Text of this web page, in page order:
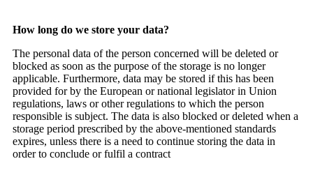
How long do we store your data?
The personal data of the person concerned will be deleted or
blocked as soon as the purpose of the storage is no longer
applicable. Furthermore, data may be stored if this has been
provided for by the European or national legislator in Union
regulations, laws or other regulations to which the person
responsible is subject. The data is also blocked or deleted when a
storage period prescribed by the above-mentioned standards
expires, unless there is a need to continue storing the data in
order to conclude or fulfil a contract